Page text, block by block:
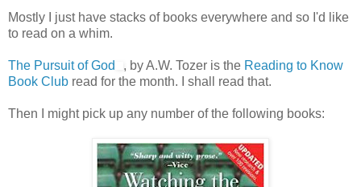
Mostly I just have stacks of books everywhere and so I'd like
to read on a whim.
The Pursuit of God , by A.W. Tozer is the Reading to Know
Book Club read for the month. I shall read that.
Then I might pick up any number of the following books: